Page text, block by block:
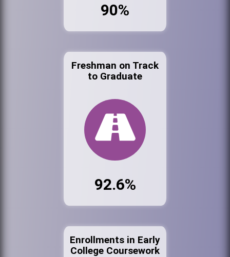
90%
Freshman on Track
to Graduate
92.6%
Enrollments in Early
College Coursework